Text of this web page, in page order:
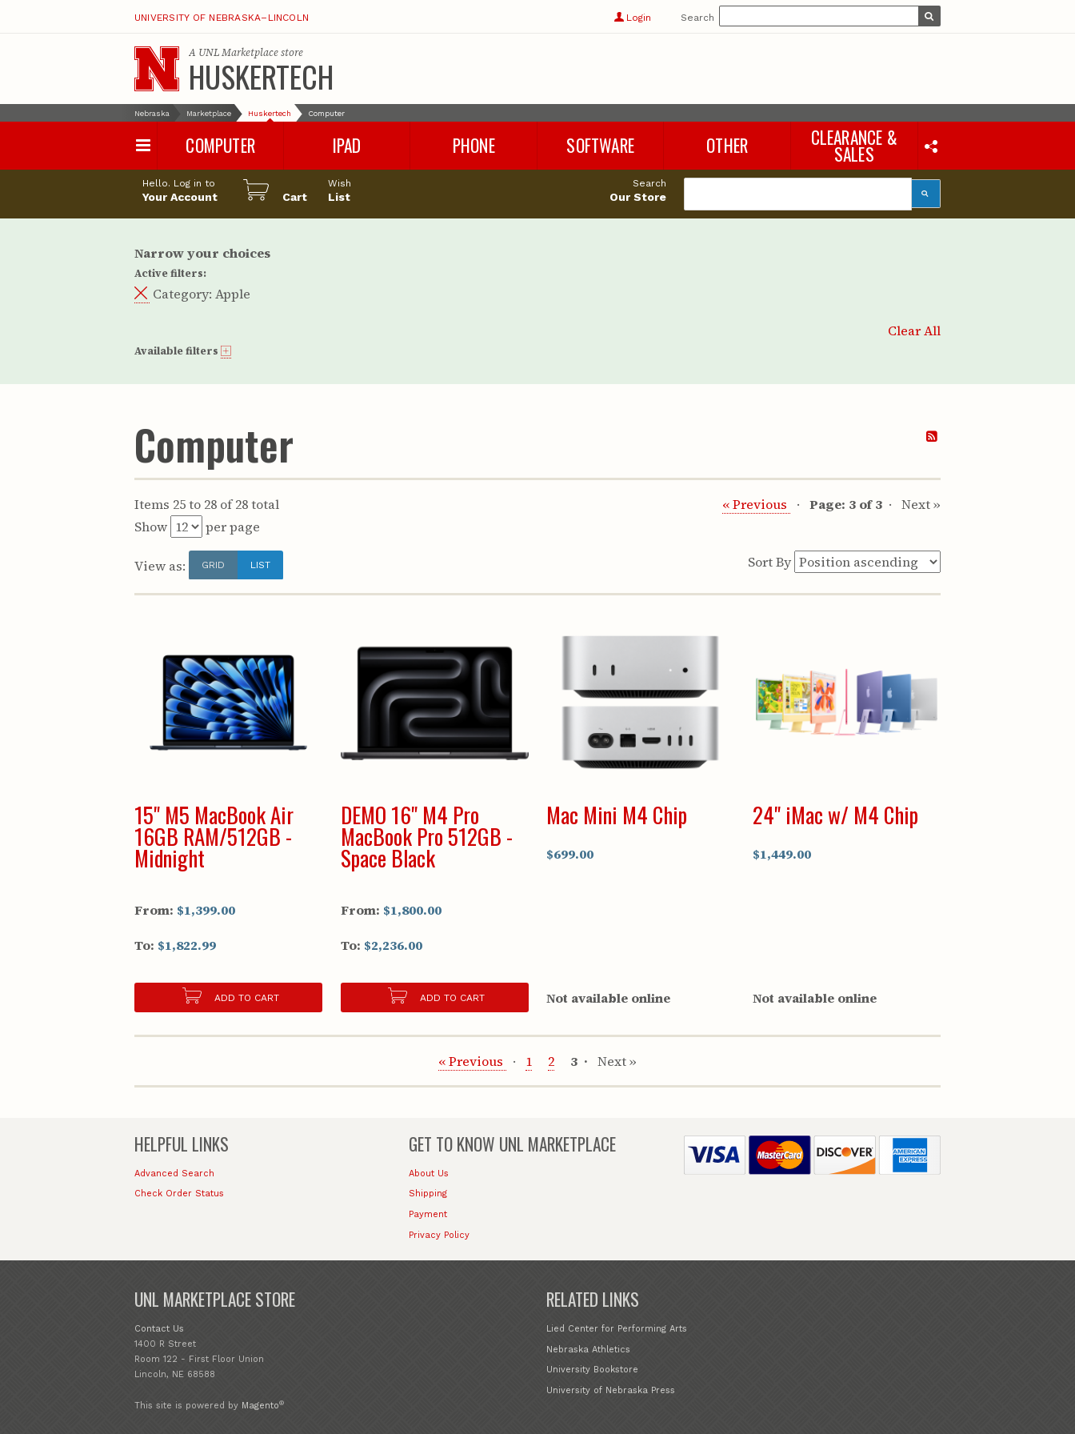
UNIVERSITY OF NEBRASKA–LINCOLN Login Search
A UNL Marketplacestore
HUSKERTECH
Nebraska Marketplace Huskertech Computer
COMPUTER
Apple
IPAD
iPad Air
PHONE SOFTWARE
Microsoft Office
OTHER
Cables
Audio
CLEARANCE &
SALES
Laptops & iPads
Hello. Log in to
Your Account Cart
Wish
List
Search
Our Store
Narrow your choices
Active filters:
Category: Apple
Clear All
Available filters
Computer
Items 25 to 28 of 28 total
Show
per page
« Previous Page: 3 of 3 Next »
View as: GRID LIST Sort By
15" M5 MacBook Air
16GB RAM/512GB -
Midnight
From: $1,399.00
To: $1,822.99
ADD TO CART
DEMO 16" M4 Pro
MacBook Pro 512GB -
Space Black
From: $1,800.00
To: $2,236.00
ADD TO CART
Mac Mini M4 Chip
$699.00
Not available online
24" iMac w/ M4 Chip
$1,449.00
Not available online
« Previous 1 2 3 Next »
HELPFUL LINKS
Advanced Search
Check Order Status
GET TO KNOW UNL MARKETPLACE
About Us
Shipping
Payment
Privacy Policy
UNL MARKETPLACE STORE
Contact Us
1400 R Street
Room 122 - First Floor Union
Lincoln, NE 68588
RELATED LINKS
Lied Center for Performing Arts
Nebraska Athletics
University Bookstore
University of Nebraska Press
This site is powered by Magento®